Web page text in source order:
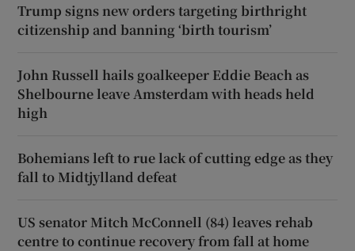
Trump signs new orders targeting birthright
citizenship and banning ‘birth tourism’
John Russell hails goalkeeper Eddie Beach as
Shelbourne leave Amsterdam with heads held
high
Bohemians left to rue lack of cutting edge as they
fall to Midtjylland defeat
US senator Mitch McConnell (84) leaves rehab
centre to continue recovery from fall at home